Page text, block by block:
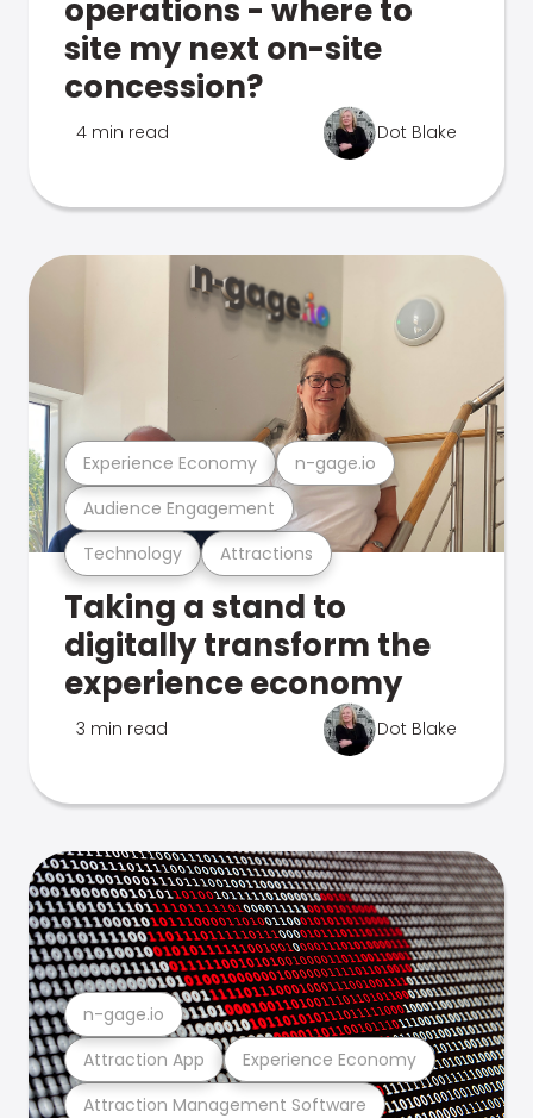
operations - where to
site my next on-site
concession?
4 min read Dot Blake
Technology Attractions
Audience Engagement
Experience Economy n-gage.io
Taking a stand to
digitally transform the
experience economy
3 min read Dot Blake
Attraction Management Software
Attraction App Experience Economy
n-gage.io